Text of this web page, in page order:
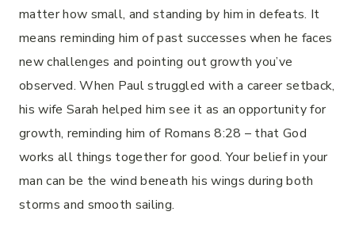
matter how small, and standing by him in defeats. It
means reminding him of past successes when he faces
new challenges and pointing out growth you’ve
observed. When Paul struggled with a career setback,
his wife Sarah helped him see it as an opportunity for
growth, reminding him of Romans 8:28 – that God
works all things together for good. Your belief in your
man can be the wind beneath his wings during both
storms and smooth sailing.